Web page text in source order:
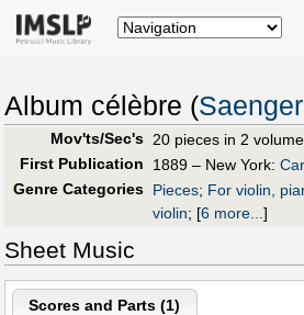
Album célèbre (
Mov'ts/Sec's 20 pieces in 2
First Publication
1889 – New York:
Genre Categories Pieces; For violin,
violin; [6 more...]
Sheet Music
Scores and Parts (1)